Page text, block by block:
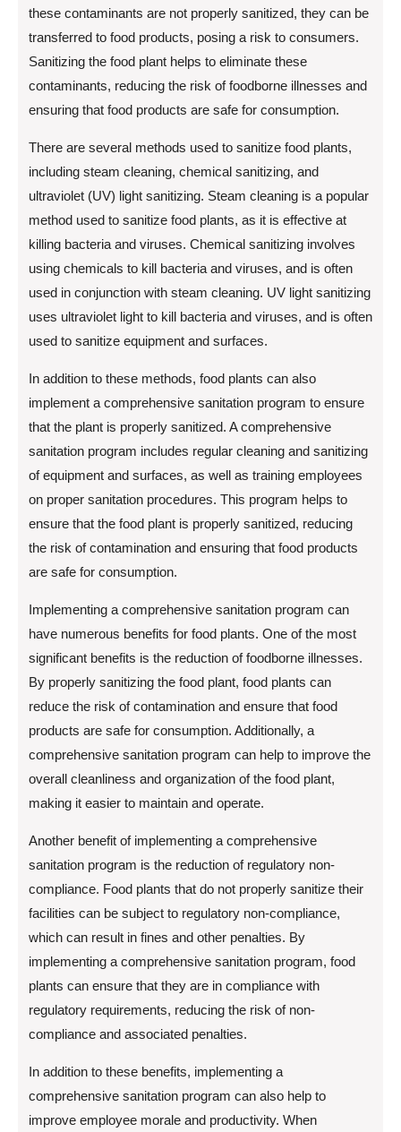
these contaminants are not properly sanitized, they can be
transferred to food products, posing a risk to consumers.
Sanitizing the food plant helps to eliminate these
contaminants, reducing the risk of foodborne illnesses and
ensuring that food products are safe for consumption.
There are several methods used to sanitize food plants,
including steam cleaning, chemical sanitizing, and
ultraviolet (UV) light sanitizing. Steam cleaning is a popular
method used to sanitize food plants, as it is effective at
killing bacteria and viruses. Chemical sanitizing involves
using chemicals to kill bacteria and viruses, and is often
used in conjunction with steam cleaning. UV light sanitizing
uses ultraviolet light to kill bacteria and viruses, and is often
used to sanitize equipment and surfaces.
In addition to these methods, food plants can also
implement a comprehensive sanitation program to ensure
that the plant is properly sanitized. A comprehensive
sanitation program includes regular cleaning and sanitizing
of equipment and surfaces, as well as training employees
on proper sanitation procedures. This program helps to
ensure that the food plant is properly sanitized, reducing
the risk of contamination and ensuring that food products
are safe for consumption.
Implementing a comprehensive sanitation program can
have numerous benefits for food plants. One of the most
significant benefits is the reduction of foodborne illnesses.
By properly sanitizing the food plant, food plants can
reduce the risk of contamination and ensure that food
products are safe for consumption. Additionally, a
comprehensive sanitation program can help to improve the
overall cleanliness and organization of the food plant,
making it easier to maintain and operate.
Another benefit of implementing a comprehensive
sanitation program is the reduction of regulatory non-
compliance. Food plants that do not properly sanitize their
facilities can be subject to regulatory non-compliance,
which can result in fines and other penalties. By
implementing a comprehensive sanitation program, food
plants can ensure that they are in compliance with
regulatory requirements, reducing the risk of non-
compliance and associated penalties.
In addition to these benefits, implementing a
comprehensive sanitation program can also help to
improve employee morale and productivity. When